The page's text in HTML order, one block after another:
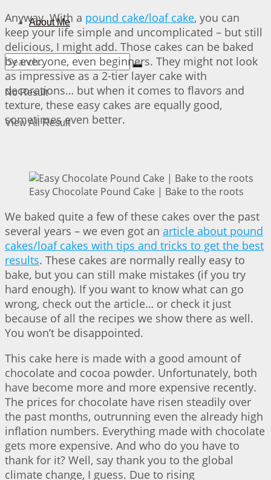
About Me
No Result
View All Result
Anyway. With a pound cake/loaf cake, you can
keep your life simple and uncomplicated – but still
delicious, I might add. Those cakes can be baked
by everyone, even beginners. They might not look
as impressive as a 2-tier layer cake with
decorations… but when it comes to flavors and
texture, these easy cakes are equally good,
sometimes even better.
Easy Chocolate Pound Cake | Bake to the roots
We baked quite a few of these cakes over the past
several years – we even got an article about pound
cakes/loaf cakes with tips and tricks to get the best
results. These cakes are normally really easy to
bake, but you can still make mistakes (if you try
hard enough). If you want to know what can go
wrong, check out the article… or check it just
because of all the recipes we show there as well.
You won’t be disappointed.
This cake here is made with a good amount of
chocolate and cocoa powder. Unfortunately, both
have become more and more expensive recently.
The prices for chocolate have risen steadily over
the past months, outrunning even the already high
inflation numbers. Everything made with chocolate
gets more expensive. And who do you have to
thank for it? Well, say thank you to the global
climate change, I guess. Due to rising